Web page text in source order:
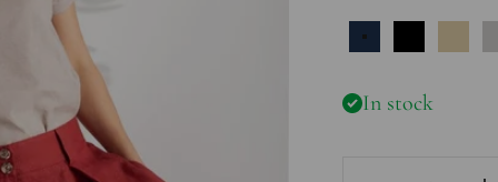
Dark Blue
Black
In stock